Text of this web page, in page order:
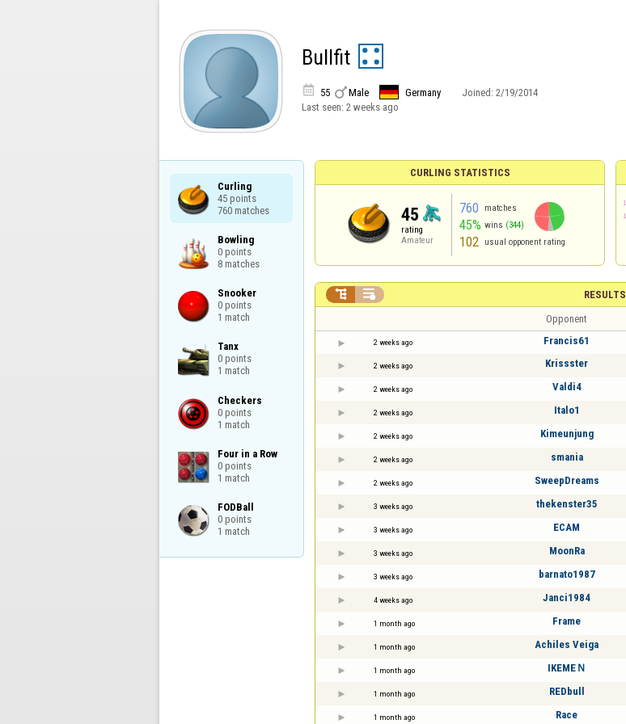
Bullfit
 55 Male Germany Joined: 2/19/2014
Last seen: 2 weeks ago
Curling
45 points
760 matches
Bowling
0 points
8 matches
Snooker
0 points
1 match
Tanx
0 points
1 match
Checkers
0 points
1 match
Four in a Row
0 points
1 match
FODBall
0 points
1 match
CURLING STATISTICS
45
rating
Amateur
760 matches
45% wins (344)
102 usual opponent rating
RESULTS
 
Opponent
2 weeks ago Francis61
2 weeks ago Krissster
2 weeks ago Valdi4
2 weeks ago Italo1
2 weeks ago Kimeunjung
2 weeks ago smania
2 weeks ago SweepDreams
3 weeks ago thekenster35
3 weeks ago ECAM
3 weeks ago MoonRa
3 weeks ago barnato1987
4 weeks ago Janci1984
1 month ago Frame
1 month ago Achiles Veiga
1 month ago IKEMEＮ
1 month ago REDbull
1 month ago Race